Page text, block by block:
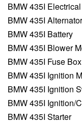
BMW 435I
BMW 435I Alternator
BMW 435I Battery
BMW 435I Blower
BMW 435I Fuse
BMW 435I Ignition
BMW 435I Ignition
BMW 435I Ignition/
BMW 435I Starter